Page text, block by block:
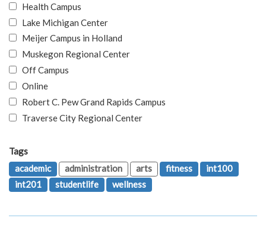
Health Campus
Lake Michigan Center
Meijer Campus in Holland
Muskegon Regional Center
Off Campus
Online
Robert C. Pew Grand Rapids Campus
Traverse City Regional Center
Tags
academic
administration arts fitness
int100
int201
studentlife wellness